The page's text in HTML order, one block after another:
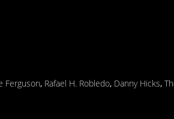
Ferguson, Rafael H. Robledo, Danny Hicks,